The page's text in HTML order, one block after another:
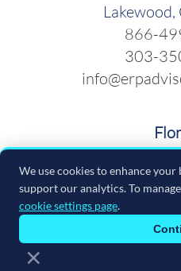
We use cookies to enhance
support our analytics. To
cookie settings page.
×
866-
303-
600 Cleveland
866-